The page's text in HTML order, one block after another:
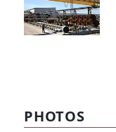
PHOTOS